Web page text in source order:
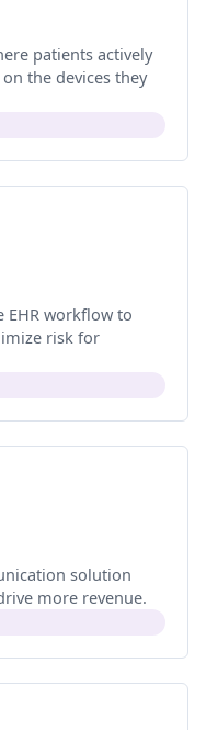
patients actively
the devices they
EHR workflow to
risk for
solution
more revenue.